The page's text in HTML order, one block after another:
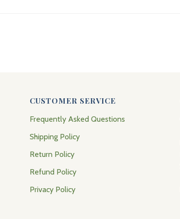
CUSTOMER SERVICE
Frequently Asked Questions
Shipping Policy
Return Policy
Refund Policy
Privacy Policy